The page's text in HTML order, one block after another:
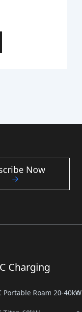
Now
Charging
Portable Roam 20-40kW